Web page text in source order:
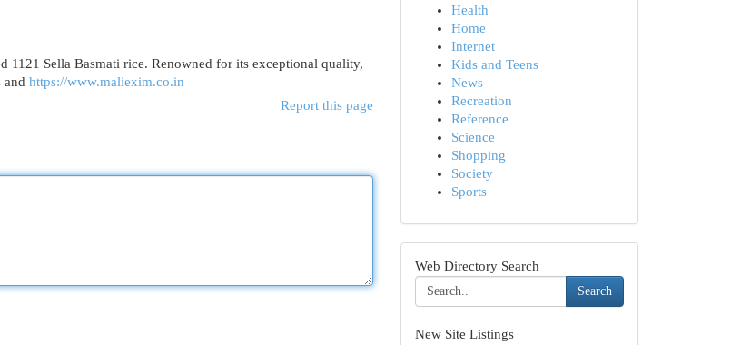
1121 Sella Basmati rice. Renowned for its exceptional quality,
and https://www.maliexim.co.in
Report this page
Health
Home
Internet
Kids and Teens
News
Recreation
Reference
Science
Shopping
Society
Sports
Web Directory Search
Search
New Site Listings